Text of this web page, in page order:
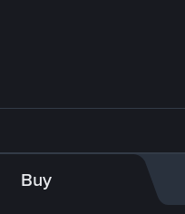
Buy